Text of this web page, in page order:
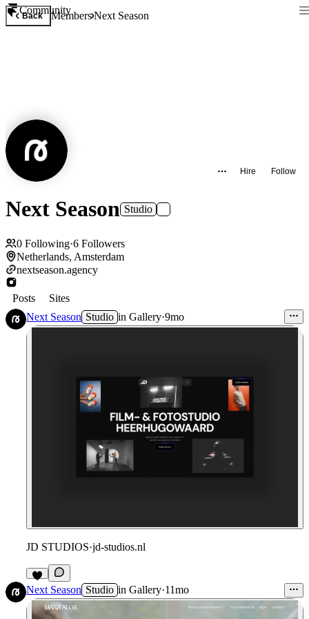
Community
Back MembersNext Season
Hire Follow
Next Season Studio
0 Following·6 Followers
Netherlands, Amsterdam
nextseason.agency
Posts
Sites
Next Season Studio in Gallery·9mo
JD STUDIOS·jd-studios.nl
Next Season Studio in Gallery·11mo